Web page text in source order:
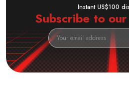
Instant US$100
Subscribe to